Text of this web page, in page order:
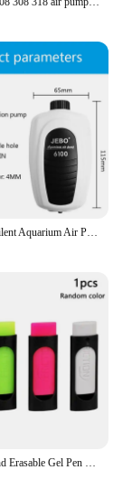
JEBO Ultra Silent Aquarium Air Pump Air Compressor Oxygen Airpump Single & Double Outlet 220-240V Adjustable Air Volume Fish